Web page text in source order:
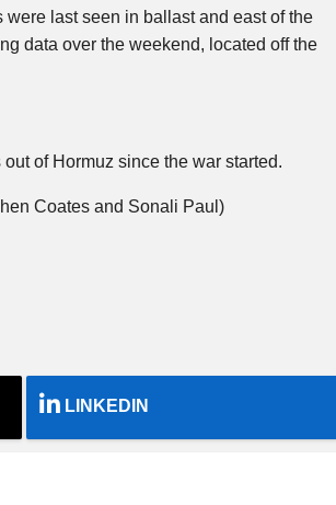
last seen in ballast and east of the
data over the weekend, located off the
of Hormuz since the war started.
Coates and Sonali Paul)
LINKEDIN